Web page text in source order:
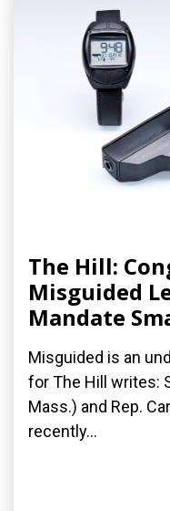
The Hill:
Misguided
Mandate
Misguided is an
for The Hill writes:
Mass.) and Rep.
recently...